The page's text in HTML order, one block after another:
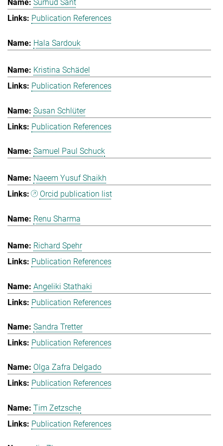
Surhud Sant
Publication References
Hala Sardouk
Kristina Schädel
Publication References
Susan Schlüter
Publication References
Samuel Paul Schuck
Naeem Yusuf Shaikh
Orcid publication list
Renu Sharma
Richard Spehr
Publication References
Angeliki Stathaki
Publication References
Sandra Tretter
Publication References
Olga Zafra Delgado
Publication References
Tim Zetzsche
Publication References